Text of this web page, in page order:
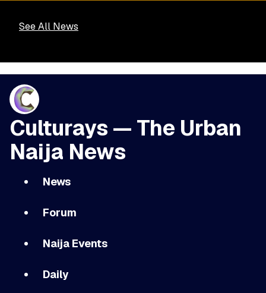
See All News
Culturays — The Urban
Naija News
News
Forum
Naija Events
Daily